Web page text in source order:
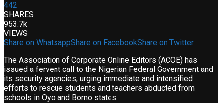
442
SHARES
953.7k
VIEWS
Share on WhatsappShare on FacebookShare on Twitter
The Association of Corporate Online Editors (ACOE) has
issued a fervent call to the Nigerian Federal Government and
its security agencies, urging immediate and intensified
efforts to rescue students and teachers abducted from
schools in Oyo and Borno states.